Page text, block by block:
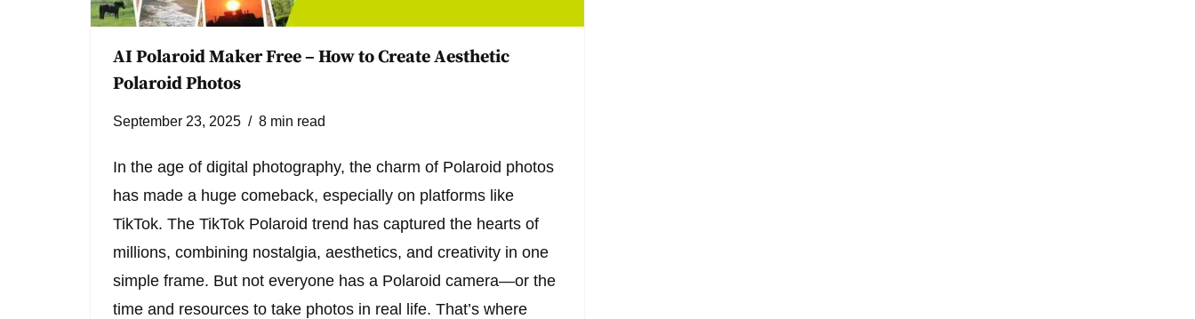
AI Polaroid Maker Free – How to Create Aesthetic
Polaroid Photos
September 23, 2025 8 min read
In the age of digital photography, the charm of Polaroid photos
has made a huge comeback, especially on platforms like
TikTok. The TikTok Polaroid trend has captured the hearts of
millions, combining nostalgia, aesthetics, and creativity in one
simple frame. But not everyone has a Polaroid camera—or the
time and resources to take photos in real life. That’s where